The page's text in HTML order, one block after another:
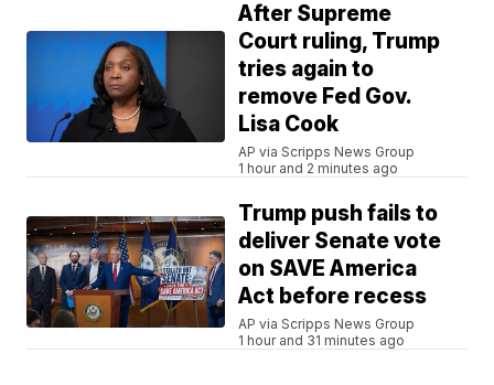
After Supreme
Court ruling, Trump
tries again to
remove Fed Gov.
Lisa Cook
AP via Scripps News Group
1 hour and 2 minutes ago
Trump push fails to
deliver Senate vote
on SAVE America
Act before recess
AP via Scripps News Group
1 hour and 31 minutes ago